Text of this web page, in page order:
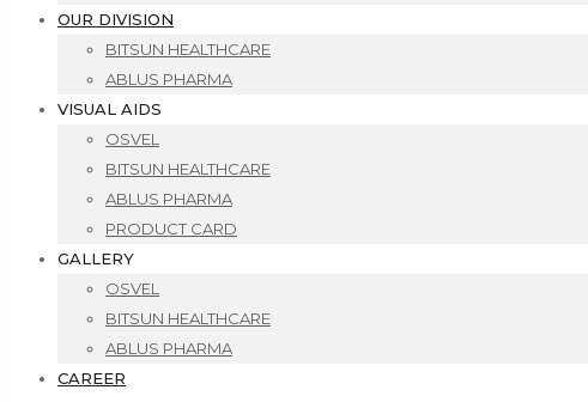
OUR DIVISION
BITSUN HEALTHCARE
ABLUS PHARMA
VISUAL AIDS
OSVEL
BITSUN HEALTHCARE
ABLUS PHARMA
PRODUCT CARD
GALLERY
OSVEL
BITSUN HEALTHCARE
ABLUS PHARMA
CAREER